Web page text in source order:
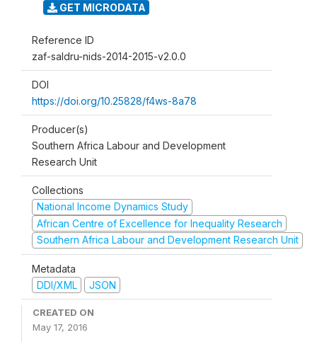
GET MICRODATA
Reference ID
zaf-saldru-nids-2014-2015-v2.0.0
DOI
https://doi.org/10.25828/f4ws-8a78
Producer(s)
Southern Africa Labour and Development
Research Unit
Collections
National Income Dynamics Study
African Centre of Excellence for Inequality Research
Southern Africa Labour and Development Research Unit
Metadata
DDI/XML
JSON
CREATED ON
May 17, 2016